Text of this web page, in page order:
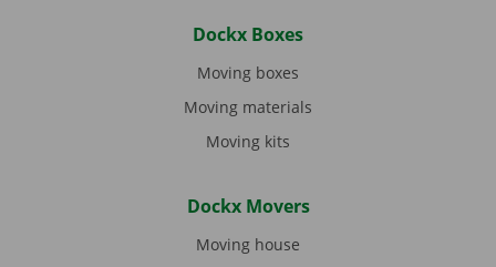
Dockx Boxes
Moving boxes
Moving materials
Moving kits
Dockx Movers
Moving house